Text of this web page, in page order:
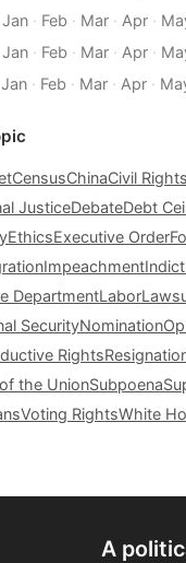
Jan· Feb · Mar· Apr·
Jan· Feb · Mar· Apr·
Jan· Feb · Mar· Apr·
CensusChinaCivil Rights
JusticeDebateDebt
EthicsExecutive Order
Impeachment
DepartmentLabor
SecurityNomination
Rights
the UnionSubpoena
Voting RightsWhite
A